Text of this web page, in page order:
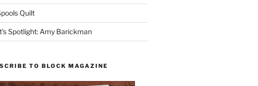
Quilt
Spotlight: Amy Barickman
TO BLOCK MAGAZINE